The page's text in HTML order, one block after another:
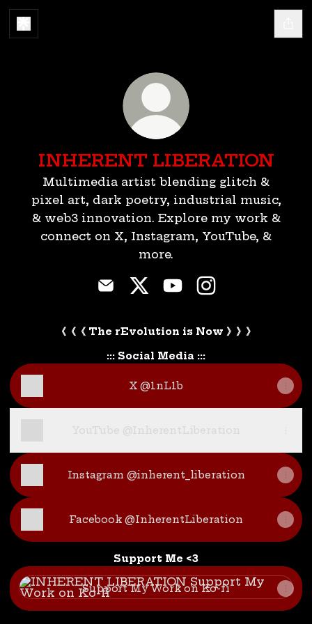
INHERENT LIBERATION
Multimedia artist blending glitch &
pixel art, dark poetry, industrial music,
& web3 innovation. Explore my work &
connect on X, Instagram, YouTube, &
more.
《《《 The rEvolution is Now 》》》
::: Social Media :::
X @1nL1b
Instagram @inherent_liberation
Facebook @InherentLiberation
Support Me <3
Support My Work on Ko-fi
Support My Work on Ko-fi